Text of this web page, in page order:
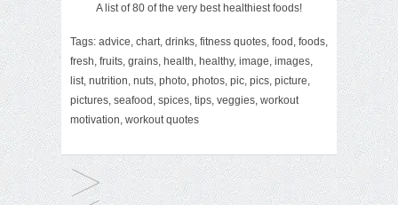
A list of 80 of the very best healthiest foods!
Tags: advice, chart, drinks, fitness quotes, food, foods,
fresh, fruits, grains, health, healthy, image, images,
list, nutrition, nuts, photo, photos, pic, pics, picture,
pictures, seafood, spices, tips, veggies, workout
motivation, workout quotes